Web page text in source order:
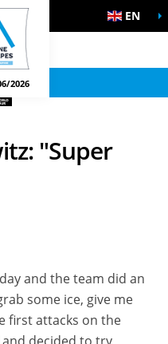
EN
2026
"Super
and the team did an
some ice, give me
first attacks on the